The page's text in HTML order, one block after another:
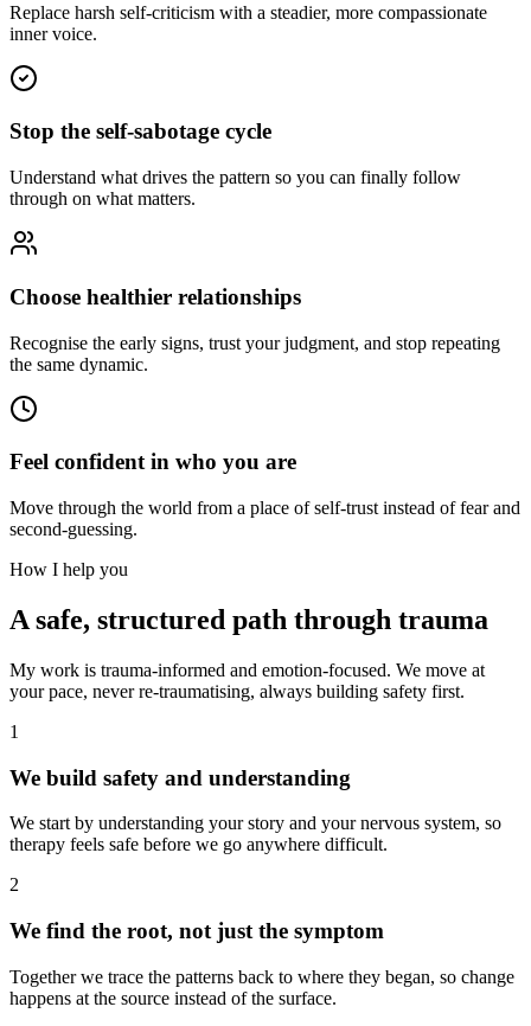
Replace harsh self-criticism with a steadier, more compassionate
inner voice.
Stop the self-sabotage cycle
Understand what drives the pattern so you can finally follow
through on what matters.
Choose healthier relationships
Recognise the early signs, trust your judgment, and stop repeating
the same dynamic.
Feel confident in who you are
Move through the world from a place of self-trust instead of fear and
second-guessing.
How I help you
A safe, structured path through trauma
My work is trauma-informed and emotion-focused. We move at
your pace, never re-traumatising, always building safety first.
1
We build safety and understanding
We start by understanding your story and your nervous system, so
therapy feels safe before we go anywhere difficult.
2
We find the root, not just the symptom
Together we trace the patterns back to where they began, so change
happens at the source instead of the surface.